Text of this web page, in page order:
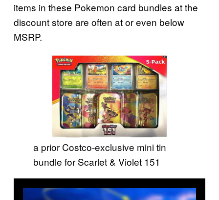
items in these Pokemon card bundles at the
discount store are often at or even below
MSRP.
a prior Costco-exclusive mini tin
bundle for Scarlet & Violet 151